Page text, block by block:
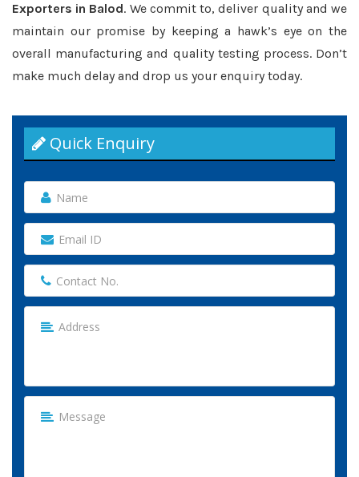
Exporters in Balod. We commit to, deliver quality and we
maintain our promise by keeping a hawk’s eye on the
overall manufacturing and quality testing process. Don’t
make much delay and drop us your enquiry today.
Quick Enquiry